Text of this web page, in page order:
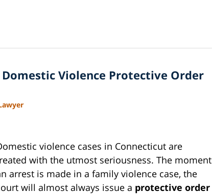
Violence Protective Order
violence cases in Connecticut are
with the utmost seriousness. The moment
arrest is made in a family violence case, the
will almost always issue a protective order